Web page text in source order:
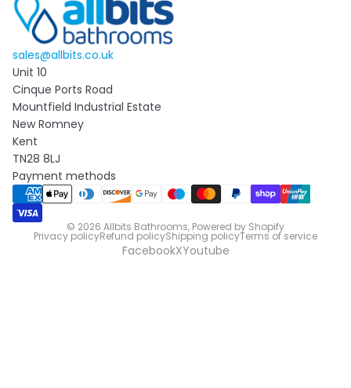
sales@allbits.co.uk
Unit 10
Cinque Ports Road
Mountfield Industrial Estate
New Romney
Kent
TN28 8LJ
Payment methods
© 2026 Allbits Bathrooms, Powered by Shopify
Privacy policyRefund policyShipping policyTerms of service
FacebookXYoutube